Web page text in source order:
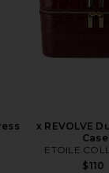
x REVOLVE
Case
ETOILE
$110